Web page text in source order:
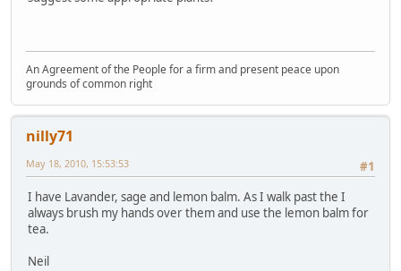
An Agreement of the People for a firm and present peace upon
grounds of common right
nilly71
#1
May 18, 2010, 15:53:53
I have Lavander, sage and lemon balm. As I walk past the I
always brush my hands over them and use the lemon balm for
tea.
Neil